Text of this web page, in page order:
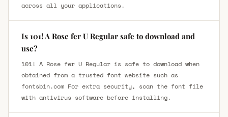
across all your applications.
Is 101! A Rose fer U Regular safe to download and
use?
101! A Rose fer U Regular is safe to download when
obtained from a trusted font website such as
fontsbin.com For extra security, scan the font file
with antivirus software before installing.